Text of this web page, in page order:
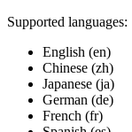
Supported languages:
English (en)
Chinese (zh)
Japanese (ja)
German (de)
French (fr)